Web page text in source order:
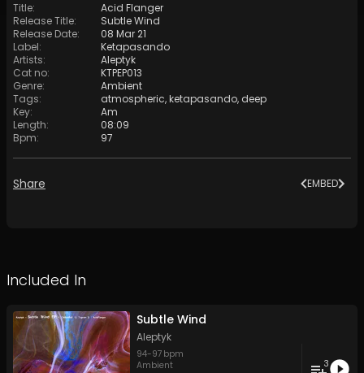
Title:
Acid Flanger
Release Title:
Subtle Wind
Release Date:
08 Mar 21
Label:
Ketapasando
Artists:
Aleptyk
Cat no:
KTPEP013
Genre:
Ambient
Tags: atmospheric,ketapasando, deep
Key:
Am
Length:
08:09
Bpm: 97
Share EMBED
Included In
Subtle Wind
Aleptyk
94-97 bpm
Ambient
3